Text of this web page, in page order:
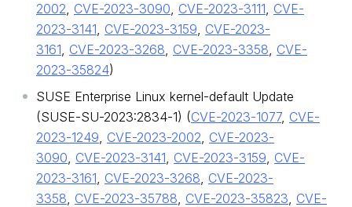
2002, CVE-2023-3090, CVE-2023-3111, CVE-
2023-3141, CVE-2023-3159, CVE-2023-
3161, CVE-2023-3268, CVE-2023-3358, CVE-
2023-35824)
SUSE Enterprise Linux kernel-default Update
(SUSE-SU-2023:2834-1) (CVE-2023-1077, CVE-
2023-1249, CVE-2023-2002, CVE-2023-
3090, CVE-2023-3141, CVE-2023-3159, CVE-
2023-3161, CVE-2023-3268, CVE-2023-
3358, CVE-2023-35788, CVE-2023-35823, CVE-